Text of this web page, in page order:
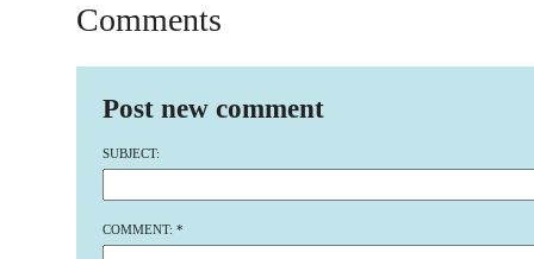
Comments
Post new comment
SUBJECT:
COMMENT: *